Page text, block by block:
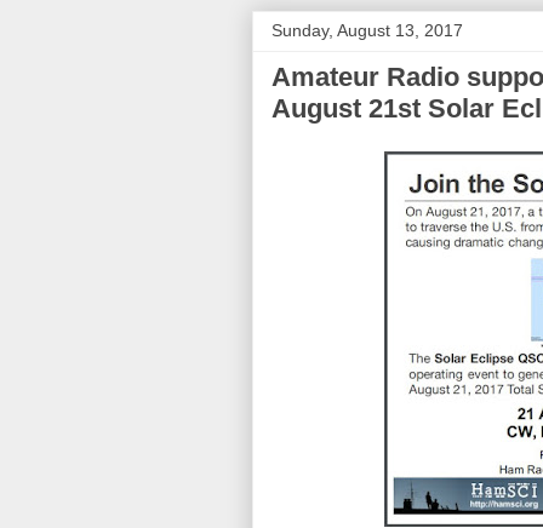
Sunday, August 13, 2017
Amateur Radio
August 21st Solar